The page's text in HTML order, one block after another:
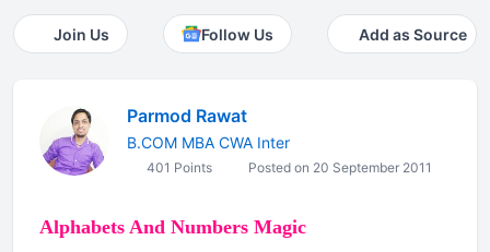
Join Us Follow Us Add as Source
Parmod Rawat
B.COM MBA CWA Inter
401 Points Posted on 20 September 2011
Alphabets And Numbers Magic